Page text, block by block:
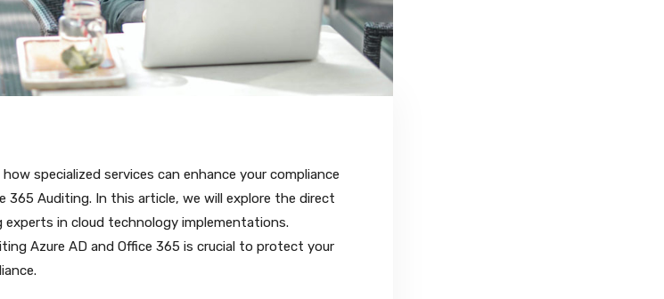
specialized services can enhance your compliance
365 Auditing. In this article, we will explore the direct
in cloud technology implementations.
Azure AD and Office 365 is crucial to protect your